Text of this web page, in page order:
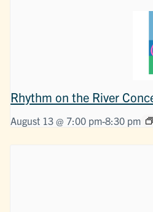
Rhythm on the River
August 13 @ 7:00 pm-8:30 pm